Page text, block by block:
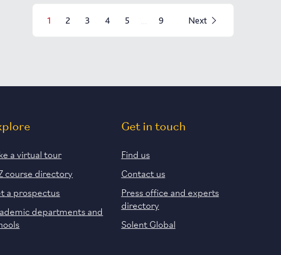
1 2 3 4 5 9 Next
a virtual tour
course directory
a prospectus
departments and
Get in touch
Find us
Contact us
Press office and experts
directory
Solent Global